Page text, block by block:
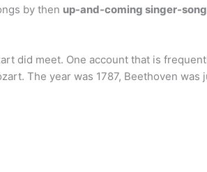
by then up-and-coming singer-
did meet. One account that is
The year was 1787, Beethoven